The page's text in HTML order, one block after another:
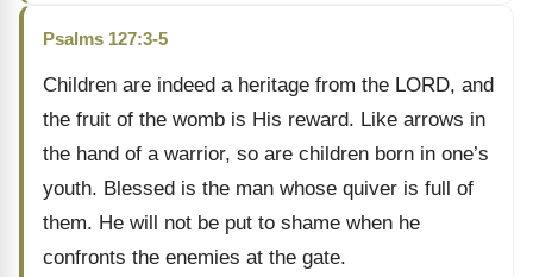
Psalms 127:3-5
Children are indeed a heritage from the LORD, and
the fruit of the womb is His reward. Like arrows in
the hand of a warrior, so are children born in one’s
youth. Blessed is the man whose quiver is full of
them. He will not be put to shame when he
confronts the enemies at the gate.